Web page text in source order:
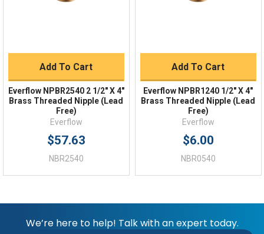
Add To Cart
Everflow NPBR2540 2 1/2" X 4"
Brass Threaded Nipple (Lead
Free)
Everflow
$57.63
NBR2540
Add To Cart
Everflow NPBR1240 1/2" X 4"
Brass Threaded Nipple (Lead
Free)
Everflow
$6.00
NBR0540
We’re here to help! Talk with an expert today.